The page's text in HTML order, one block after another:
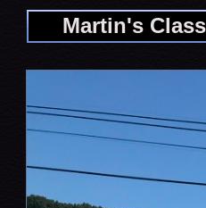
Martin's